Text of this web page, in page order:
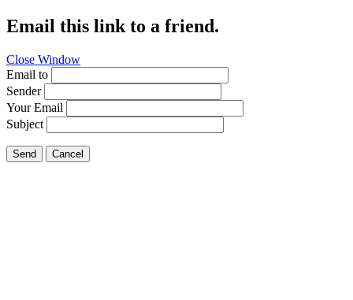
Email this link to a friend.
Close Window
Email to
Sender
Your Email
Subject
Send Cancel